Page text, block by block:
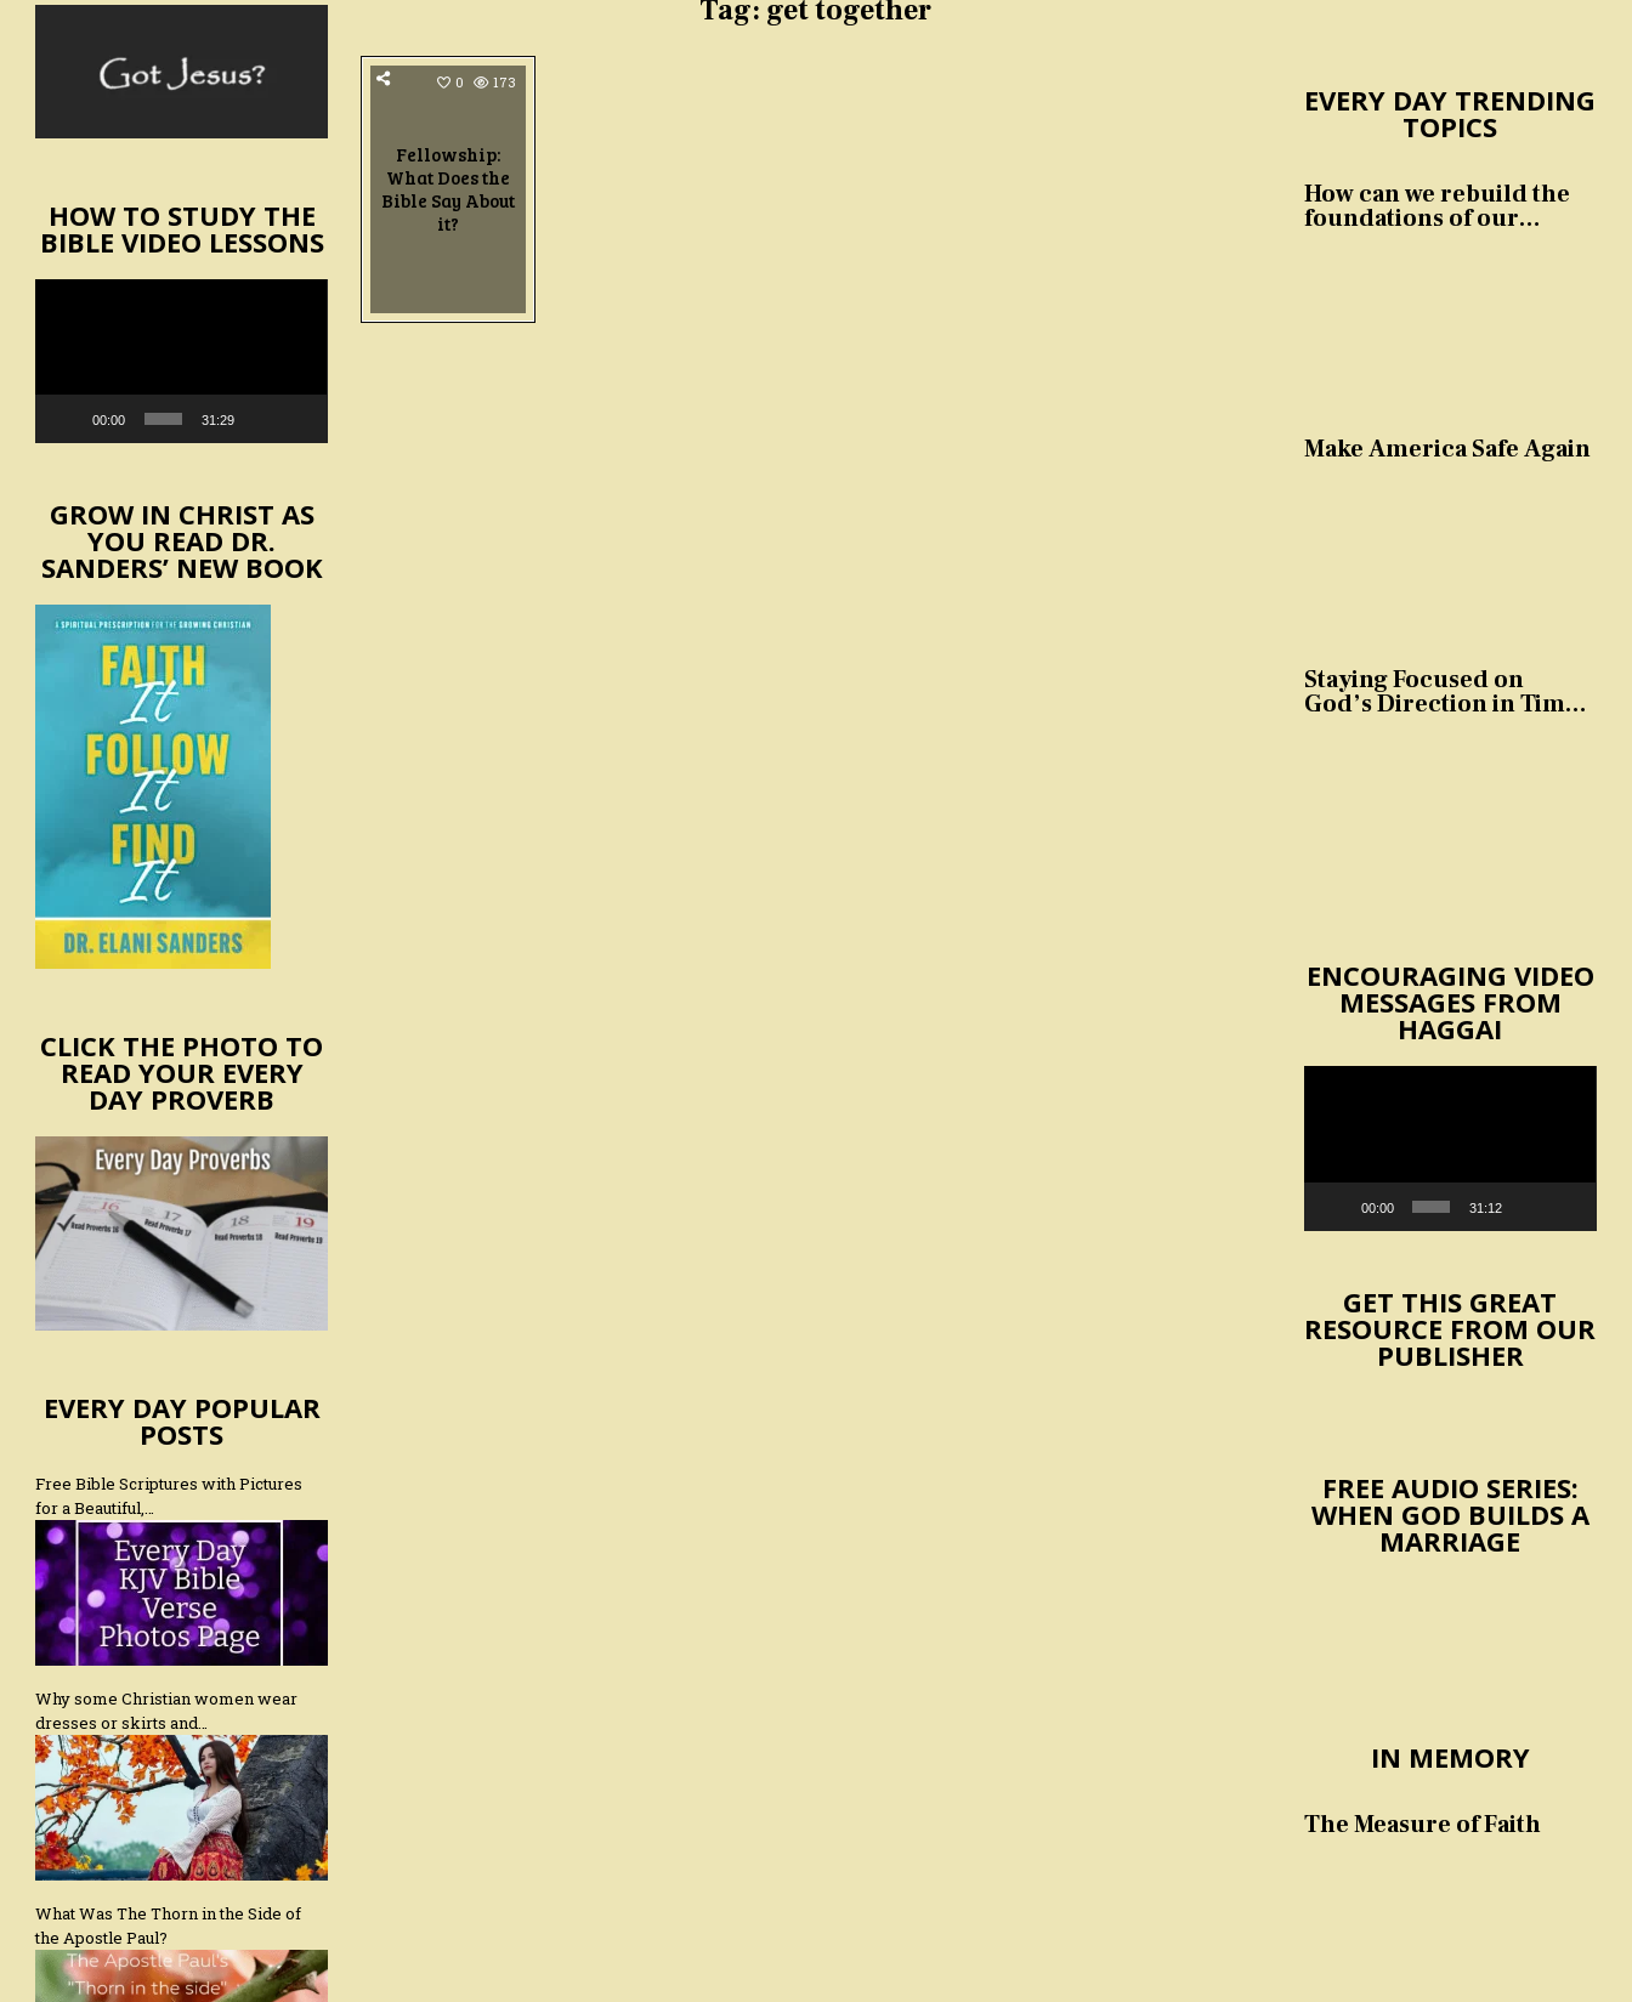
Tag: get together
0 173
Fellowship:
What Does the
Bible Say About
it?
HOW TO STUDY THE
BIBLE VIDEO LESSONS
00:00 31:29
GROW IN CHRIST AS
YOU READ DR.
SANDERS’ NEW BOOK
CLICK THE PHOTO TO
READ YOUR EVERY
DAY PROVERB
EVERY DAY POPULAR
POSTS
Free Bible Scriptures with Pictures
for a Beautiful,…
Why some Christian women wear
dresses or skirts and…
What Was The Thorn in the Side of
the Apostle Paul?
EVERY DAY TRENDING
TOPICS
How can we rebuild the
foundations of our
Make America Safe Again
Staying Focused on
God’s Direction in Times
ENCOURAGING VIDEO
MESSAGES FROM
HAGGAI
00:00 31:12
GET THIS GREAT
RESOURCE FROM OUR
PUBLISHER
FREE AUDIO SERIES:
WHEN GOD BUILDS A
MARRIAGE
IN MEMORY
The Measure of Faith